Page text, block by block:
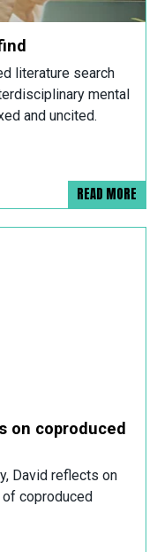
literature search
mental
and uncited.
READ MORE
on coproduced
David reflects on
coproduced